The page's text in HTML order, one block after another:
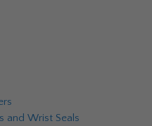
and Wrist Seals